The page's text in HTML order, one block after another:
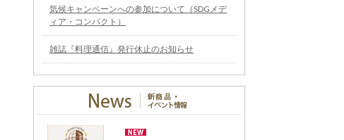
気候キャンペーンへの参加について（SDGメデ
ィア・コンパクト）
雑誌『料理通信』発行休止のお知らせ